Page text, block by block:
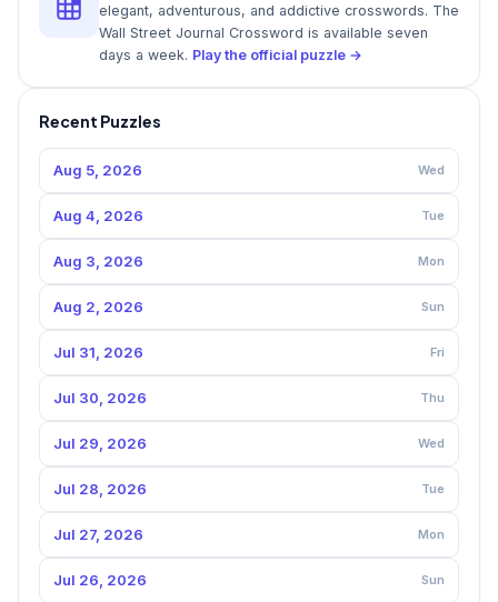
elegant, adventurous, and addictive crosswords. The
Wall Street Journal Crossword is available seven
days a week. Play the official puzzle →
Recent Puzzles
Aug 5, 2026 Wed
Aug 4, 2026 Tue
Aug 3, 2026 Mon
Aug 2, 2026 Sun
Jul 31, 2026 Fri
Jul 30, 2026 Thu
Jul 29, 2026 Wed
Jul 28, 2026 Tue
Jul 27, 2026 Mon
Jul 26, 2026 Sun